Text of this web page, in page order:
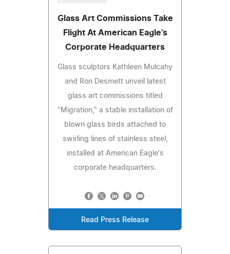
Glass Art Commissions Take
Flight At American Eagle's
Corporate Headquarters
Glass sculptors Kathleen Mulcahy
and Ron Desmett unveil latest
glass art commissions titled
"Migration," a stable installation of
blown glass birds attached to
swirling lines of stainless steel,
installed at American Eagle's
corporate headquarters.
Read Press Release